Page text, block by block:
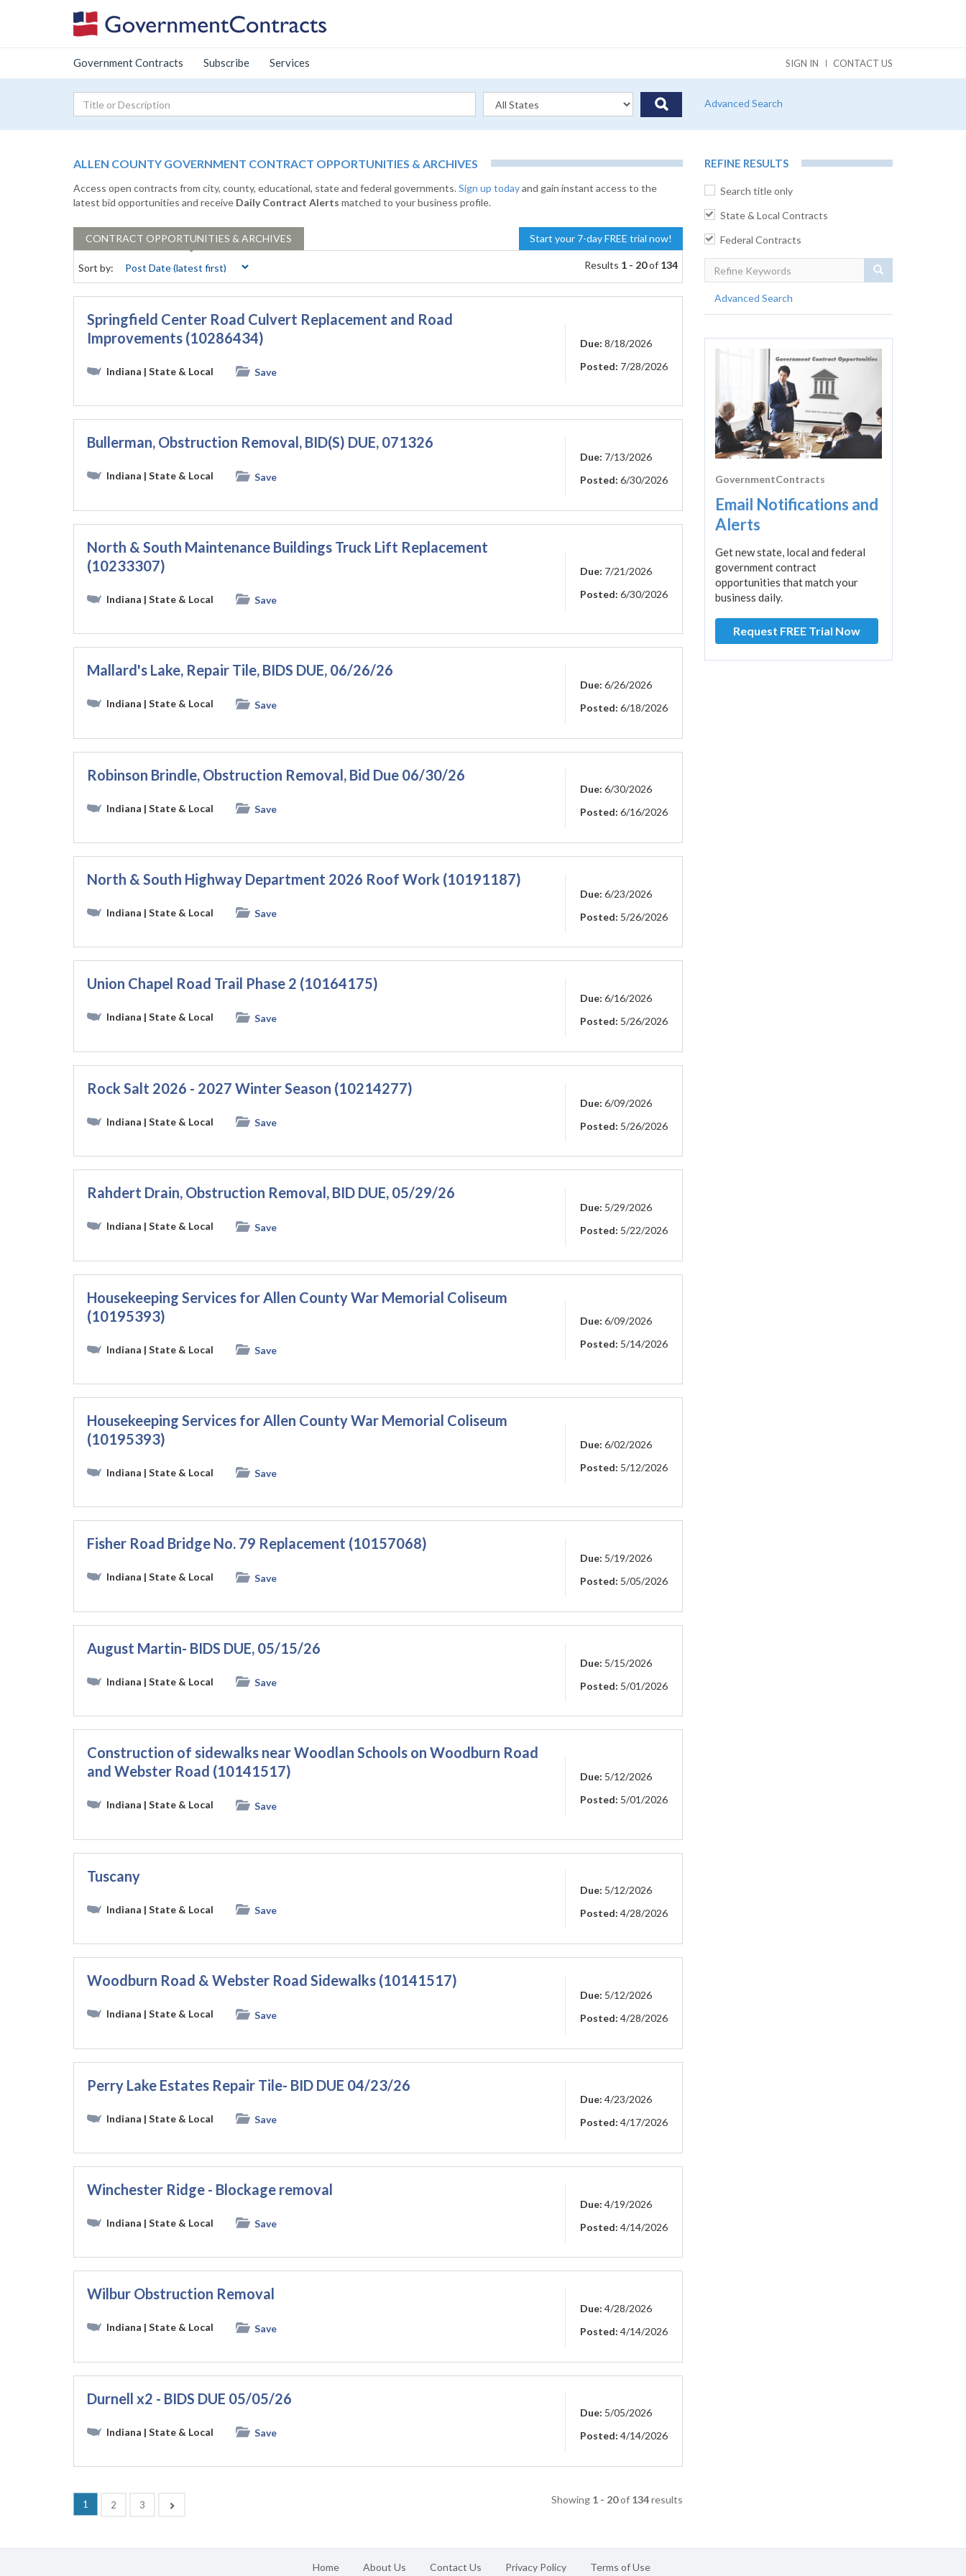
SIGN IN CONTACT US
Government Contracts Subscribe Services
Advanced Search
ALLEN COUNTY GOVERNMENT CONTRACT OPPORTUNITIES & ARCHIVES
Access open contracts from city, county, educational, state and federal governments.Sign up todayand gain instant access to the
latest bid opportunities and receive Daily Contract Alerts matched to your business profile.
CONTRACT OPPORTUNITIES & ARCHIVES Start your 7-day FREE trial now!
Sort by: Results 1 - 20of 134
Springfield Center Road Culvert Replacement and Road
Improvements (10286434)
Indiana | State & Local Save
Due: 8/18/2026
Posted: 7/28/2026
Bullerman, Obstruction Removal, BID(S) DUE, 071326
Indiana | State & Local Save
Due: 7/13/2026
Posted: 6/30/2026
North & South Maintenance Buildings Truck Lift Replacement
(10233307)
Indiana | State & Local Save
Due: 7/21/2026
Posted: 6/30/2026
Mallard's Lake, Repair Tile, BIDS DUE, 06/26/26
Indiana | State & Local Save
Due: 6/26/2026
Posted: 6/18/2026
Robinson Brindle, Obstruction Removal, Bid Due 06/30/26
Indiana | State & Local Save
Due: 6/30/2026
Posted: 6/16/2026
North & South Highway Department 2026 Roof Work (10191187)
Indiana | State & Local Save
Due: 6/23/2026
Posted: 5/26/2026
Union Chapel Road Trail Phase 2 (10164175)
Indiana | State & Local Save
Due: 6/16/2026
Posted: 5/26/2026
Rock Salt 2026 - 2027 Winter Season (10214277)
Indiana | State & Local Save
Due: 6/09/2026
Posted: 5/26/2026
Rahdert Drain, Obstruction Removal, BID DUE, 05/29/26
Indiana | State & Local Save
Due: 5/29/2026
Posted: 5/22/2026
Housekeeping Services for Allen County War Memorial Coliseum
(10195393)
Indiana | State & Local Save
Due: 6/09/2026
Posted: 5/14/2026
Housekeeping Services for Allen County War Memorial Coliseum
(10195393)
Indiana | State & Local Save
Due: 6/02/2026
Posted: 5/12/2026
Fisher Road Bridge No. 79 Replacement (10157068)
Indiana | State & Local Save
Due: 5/19/2026
Posted: 5/05/2026
August Martin- BIDS DUE, 05/15/26
Indiana | State & Local Save
Due: 5/15/2026
Posted: 5/01/2026
Construction of sidewalks near Woodlan Schools on Woodburn Road
and Webster Road (10141517)
Indiana | State & Local Save
Due: 5/12/2026
Posted: 5/01/2026
Tuscany
Indiana | State & Local Save
Due: 5/12/2026
Posted: 4/28/2026
Woodburn Road & Webster Road Sidewalks (10141517)
Indiana | State & Local Save
Due: 5/12/2026
Posted: 4/28/2026
Perry Lake Estates Repair Tile- BID DUE 04/23/26
Indiana | State & Local Save
Due: 4/23/2026
Posted: 4/17/2026
Winchester Ridge - Blockage removal
Indiana | State & Local Save
Due: 4/19/2026
Posted: 4/14/2026
Wilbur Obstruction Removal
Indiana | State & Local Save
Due: 4/28/2026
Posted: 4/14/2026
Durnell x2 - BIDS DUE 05/05/26
Indiana | State & Local Save
Due: 5/05/2026
Posted: 4/14/2026
1 (current)
2 3 Showing 1 - 20of 134results
REFINE RESULTS
Search title only
State & Local Contracts
Federal Contracts
Advanced Search
GovernmentContracts
Email Notifications and
Alerts
Get new state, local and federal
government contract
opportunities that match your
business daily.
Request FREE Trial Now
Home About Us Contact Us Privacy Policy Terms of Use